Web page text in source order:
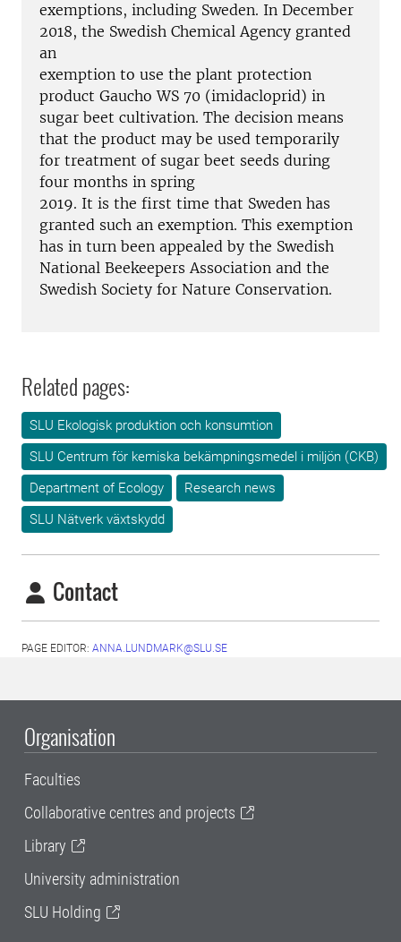
exemptions, including Sweden. In December
2018, the Swedish Chemical Agency granted
an
exemption to use the plant protection
product Gaucho WS 70 (imidacloprid) in
sugar beet cultivation. The decision means
that the product may be used temporarily
for treatment of sugar beet seeds during
four months in spring
2019. It is the first time that Sweden has
granted such an exemption. This exemption
has in turn been appealed by the Swedish
National Beekeepers Association and the
Swedish Society for Nature Conservation.
Related pages:
SLU Ekologisk produktion och konsumtion
SLU Centrum för kemiska bekämpningsmedel i miljön (CKB)
Department of Ecology
Research news
SLU Nätverk växtskydd
Contact
PAGE EDITOR: ANNA.LUNDMARK@SLU.SE
Organisation
Faculties
Collaborative centres and projects
Library
University administration
SLU Holding